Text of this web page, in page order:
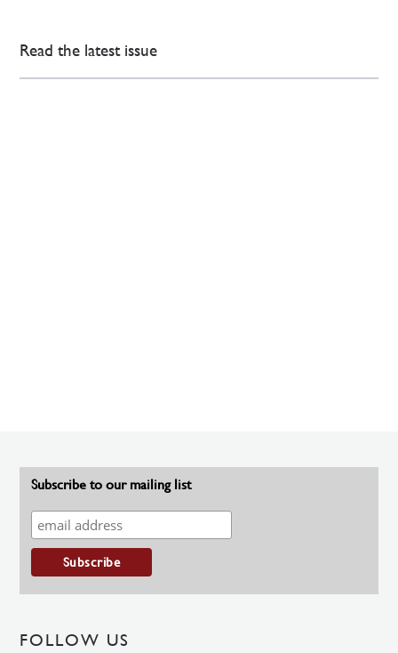
Read the latest issue
Subscribe to our mailing list
FOLLOW US